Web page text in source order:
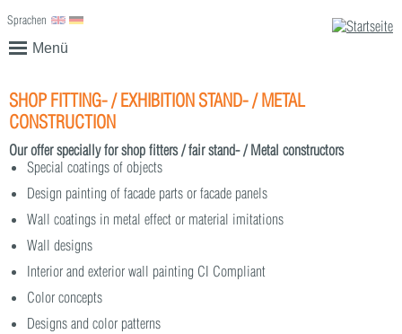
Menü
Sprachen English
SHOP FITTING- / EXHIBITION STAND- / METAL
CONSTRUCTION
Our offer specially for shop fitters / fair stand- / Metal constructors
Special coatings of objects
Design painting of facade parts or facade panels
Wall coatings in metal effect or material imitations
Wall designs
Interior and exterior wall painting CI Compliant
Color concepts
Designs and color patterns